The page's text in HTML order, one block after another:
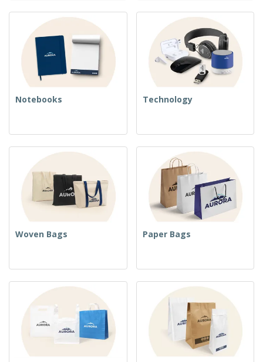
Notebooks Technology
Woven Bags Paper Bags